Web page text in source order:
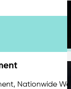
Nationwide